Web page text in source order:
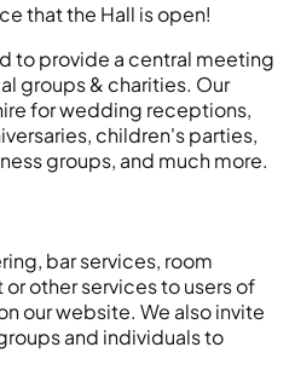
that the Hall is open!
to provide a central meeting
groups & charities. Our
for wedding receptions,
children's parties,
groups, and much more.
bar services, room
other services to users of
our website. We also invite
and individuals to